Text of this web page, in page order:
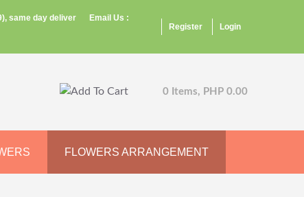
same day deliver
Email Us :
Register Login
0 Items, PHP 0.00
FLOWERS ARRANGEMENT